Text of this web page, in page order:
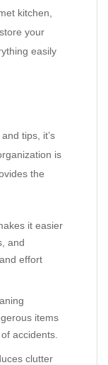
kitchen,
your
easily
tips, it’s
is
the
it easier
and
effort
items
accidents.
clutter